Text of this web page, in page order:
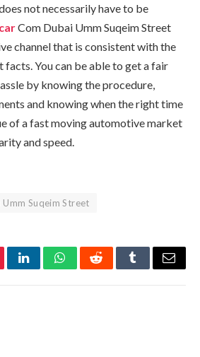
not necessarily have to be
Com Dubai Umm Suqeim Street
channel that is consistent with the
facts. You can be able to get a fair
by knowing the procedure,
and knowing when the right time
of a fast moving automotive market
and speed.
Suqeim Street
LinkedInWhatsAppRedditTumblrEmail